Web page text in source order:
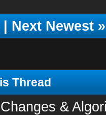
Next Newest»
Thread
&